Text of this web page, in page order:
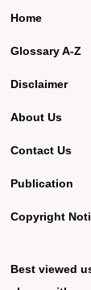
Home
Glossary A-Z
Disclaimer
About Us
Contact Us
Publication
Copyright
Best viewed